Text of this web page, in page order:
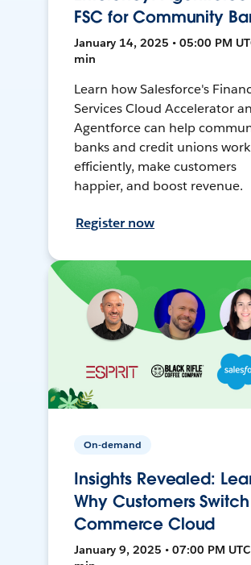
FSC for Community
January 14, 2025 • 05:00 PM
min
Learn how Salesforce's
Services Cloud Accelerator
Agentforce can help
banks and credit unions
efficiently, make customers
happier, and boost revenue.
Register now
On-demand
Insights Revealed:
Why Customers
Commerce Cloud
January 9, 2025 • 07:00 PM